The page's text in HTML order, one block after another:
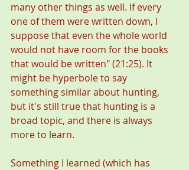
many other things as well. If every
one of them were written down, I
suppose that even the whole world
would not have room for the books
that would be written" (21:25). It
might be hyperbole to say
something similar about hunting,
but it's still true that hunting is a
broad topic, and there is always
more to learn.
Something I learned (which has